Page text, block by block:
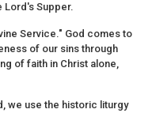
Lord's Supper.
Service." God comes to
of our sins through
of faith in Christ alone,
we use the historic liturgy